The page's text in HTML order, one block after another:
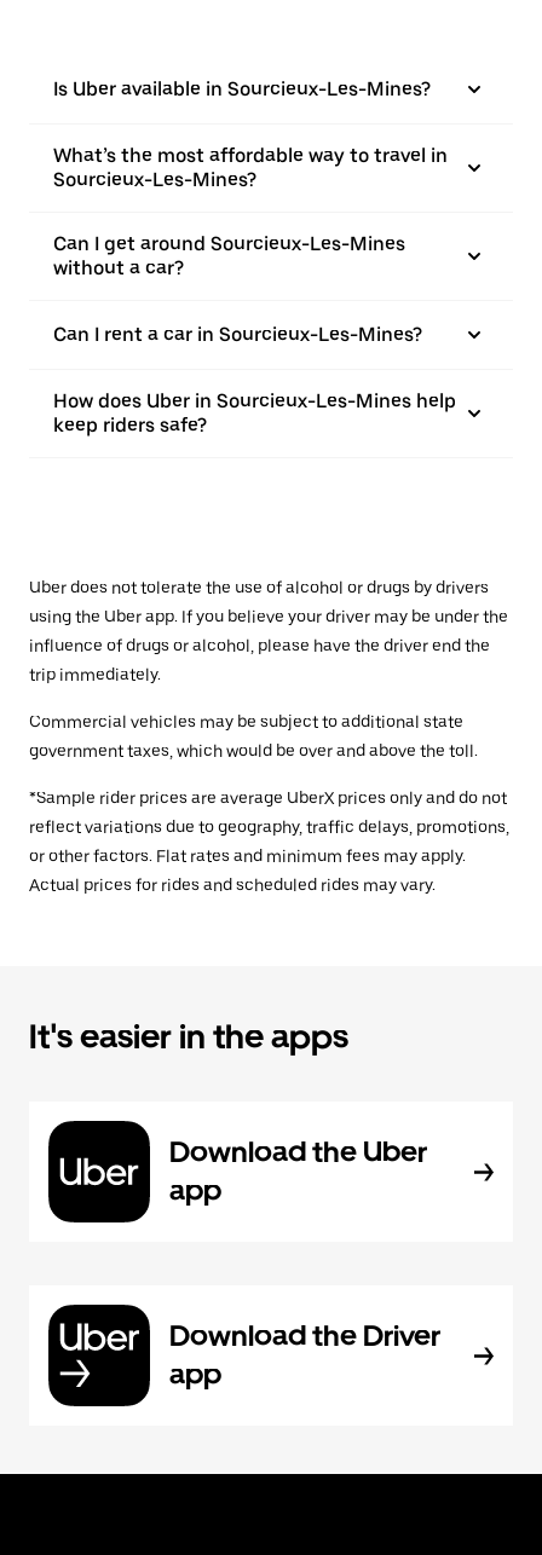
Is Uber available in Sourcieux-Les-Mines?
What’s the most affordable way to travel in
Sourcieux-Les-Mines?
Can I get around Sourcieux-Les-Mines
without a car?
Can I rent a car in Sourcieux-Les-Mines?
How does Uber in Sourcieux-Les-Mines help
keep riders safe?
Uber does not tolerate the use of alcohol or drugs by drivers
using the Uber app. If you believe your driver may be under the
influence of drugs or alcohol, please have the driver end the
trip immediately.
Commercial vehicles may be subject to additional state
government taxes, which would be over and above the toll.
*Sample rider prices are average UberX prices only and do not
reflect variations due to geography, traffic delays, promotions,
or other factors. Flat rates and minimum fees may apply.
Actual prices for rides and scheduled rides may vary.
It's easier in the apps
Download the Uber
app
Download the Driver
app